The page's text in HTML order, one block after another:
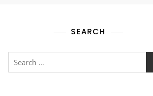
SEARCH